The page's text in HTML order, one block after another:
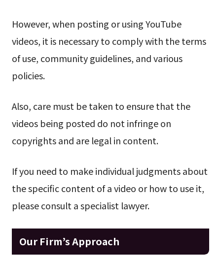
However, when posting or using YouTube
videos, it is necessary to comply with the terms
of use, community guidelines, and various
policies.
Also, care must be taken to ensure that the
videos being posted do not infringe on
copyrights and are legal in content.
If you need to make individual judgments about
the specific content of a video or how to use it,
please consult a specialist lawyer.
Our Firm’s Approach